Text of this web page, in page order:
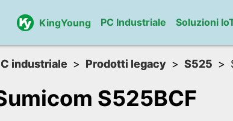
KingYoung PC Industriale Soluzioni
industriale Prodotti legacy S525
S525BCF